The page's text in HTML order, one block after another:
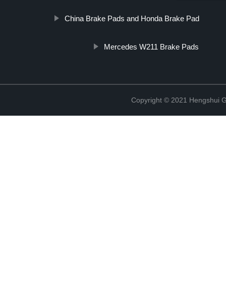
China Brake Pads and Honda Brake Pad
Mercedes W211 Brake Pads
Copyright © 2021 Hengshui